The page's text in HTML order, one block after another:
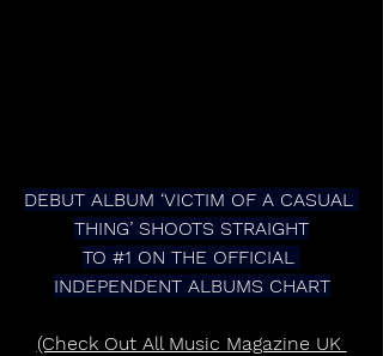
DEBUT ALBUM ‘VICTIM OF A CASUAL
THING’ SHOOTS STRAIGHT
TO #1 ON THE OFFICIAL
INDEPENDENT ALBUMS CHART
(Check Out All Music Magazine UK